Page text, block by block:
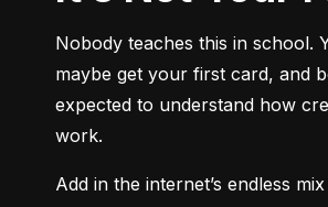
Nobody teaches this in school.
maybe get your first card, and
expected to understand how
work.
Add in the internet’s endless